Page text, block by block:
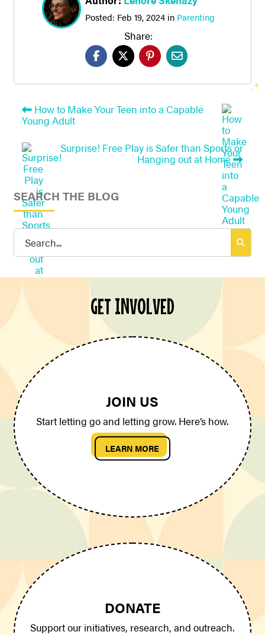
Posted: Feb 19, 2024 in Parenting
Share:
How to Make Your Teen into a Capable
Young Adult
Surprise! Free Play is Safer than Sports or
Hanging out at Home
SEARCH THE BLOG
Search
GET INVOLVED
JOIN US
Start letting go and letting grow. Here’s how.
LEARN MORE
DONATE
Support our initiatives, research, and outreach.